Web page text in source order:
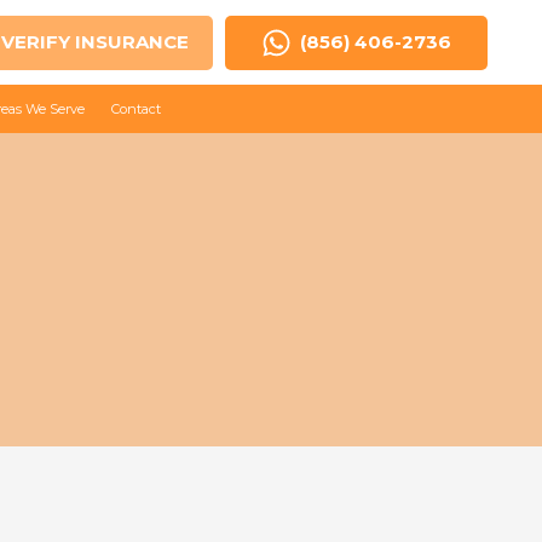
VERIFY INSURANCE (856) 406-2736
We Serve Contact